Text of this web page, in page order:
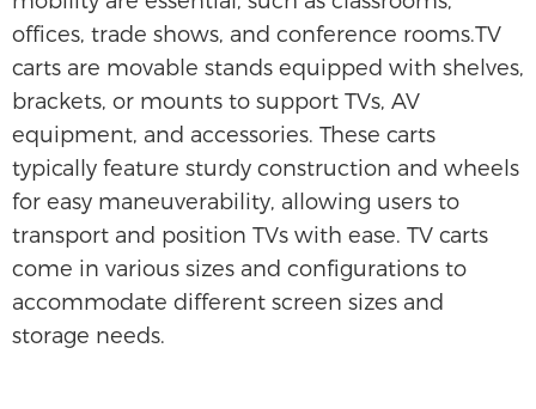
offices, trade shows, and conference rooms.TV
carts are movable stands equipped with shelves,
brackets, or mounts to support TVs, AV
equipment, and accessories. These carts
typically feature sturdy construction and wheels
for easy maneuverability, allowing users to
transport and position TVs with ease. TV carts
come in various sizes and configurations to
accommodate different screen sizes and
storage needs.